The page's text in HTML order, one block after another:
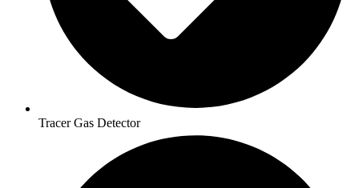
Tracer Gas Detector